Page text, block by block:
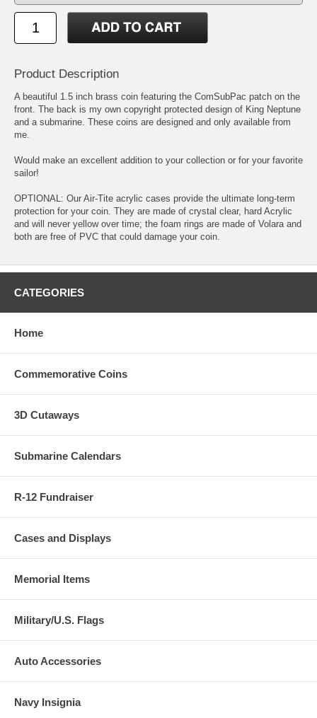
Product Description
A beautiful 1.5 inch brass coin featuring the ComSubPac patch on the
front. The back is my own copyright protected design of King Neptune
and a submarine. These coins are designed and only available from
me.
Would make an excellent addition to your collection or for your favorite
sailor!
OPTIONAL: Our Air-Tite acrylic cases provide the ultimate long-term
protection for your coin. They are made of crystal clear, hard Acrylic
and will never yellow over time; the foam rings are made of Volara and
both are free of PVC that could damage your coin.
CATEGORIES
Home
Commemorative Coins
3D Cutaways
Submarine Calendars
R-12 Fundraiser
Cases and Displays
Memorial Items
Military/U.S. Flags
Auto Accessories
Navy Insignia